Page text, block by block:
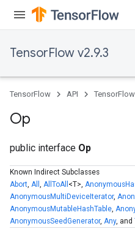
TensorFlow v2.9.3
TensorFlow API
Op
public interface Op
Known Indirect Subclasses
Abort, All , AllToAll <T>,
AnonymousMultiDeviceIterator,
AnonymousMutableHashTable,
AnonymousSeedGenerator, Any, and